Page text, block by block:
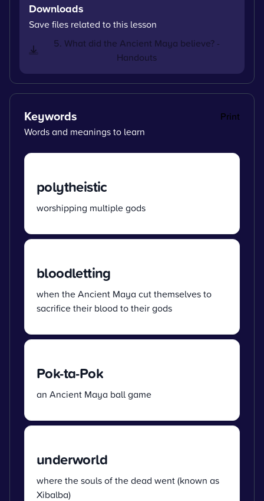
Downloads
Save files related to this lesson
5. What did the Ancient Maya believe? -
Handouts
Keywords
Print
Words and meanings to learn
polytheistic
worshipping multiple gods
bloodletting
when the Ancient Maya cut themselves to
sacrifice their blood to their gods
Pok-ta-Pok
an Ancient Maya ball game
underworld
where the souls of the dead went (known as
Xibalba)